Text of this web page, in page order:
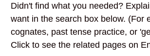
Didn't find what you needed?
want in the search box below. (For
cognates, past tense practice, or
Click to see the related pages on